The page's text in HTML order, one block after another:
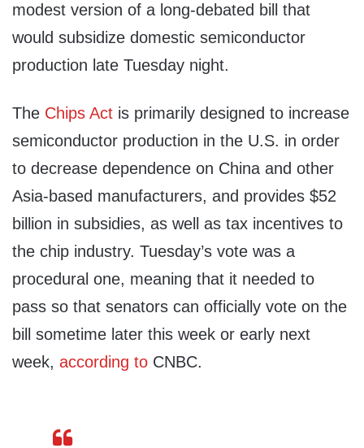
modest version of a long-debated bill that
would subsidize domestic semiconductor
production late Tuesday night.
The Chips Act is primarily designed to increase
semiconductor production in the U.S. in order
to decrease dependence on China and other
Asia-based manufacturers, and provides $52
billion in subsidies, as well as tax incentives to
the chip industry. Tuesday’s vote was a
procedural one, meaning that it needed to
pass so that senators can officially vote on the
bill sometime later this week or early next
week, according to CNBC.